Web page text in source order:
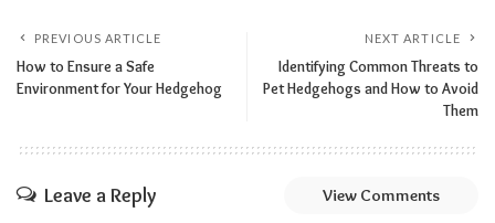
PREVIOUS ARTICLE
How to Ensure a Safe
Environment for Your Hedgehog
NEXT ARTICLE
Identifying Common Threats to
Pet Hedgehogs and How to Avoid
Them
Leave a Reply View Comments